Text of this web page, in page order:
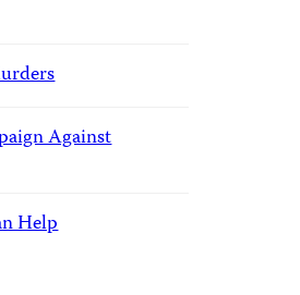
Against
Help